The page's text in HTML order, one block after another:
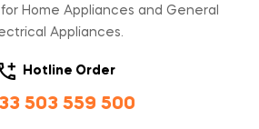
Home Appliances and General
Appliances.
Hotline Order
503 559 500